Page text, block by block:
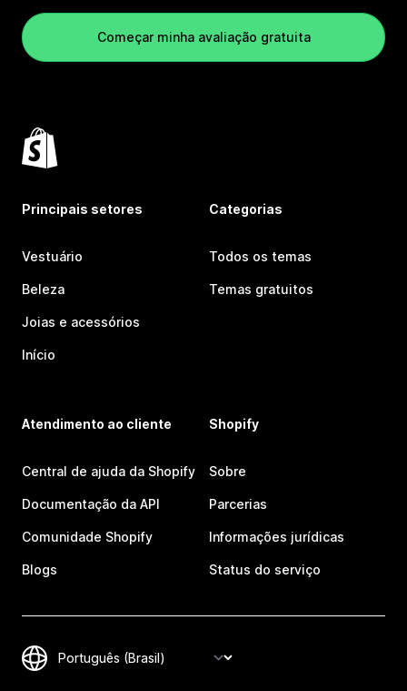
Começar minha avaliação gratuita
Principais setores
Vestuário
Beleza
Joias e acessórios
Início
Categorias
Todos os temas
Temas gratuitos
Atendimento ao cliente
Central de ajuda da Shopify
Documentação da API
Comunidade Shopify
Blogs
Shopify
Sobre
Parcerias
Informações jurídicas
Status do serviço